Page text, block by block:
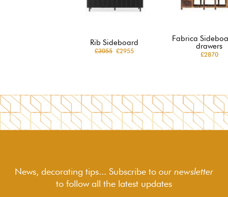
Rib Sideboard
£3055£2955
Fabrica
drawers
£2870
News, decorating tips... Subscribe to our newsletter
to followall the latest updates